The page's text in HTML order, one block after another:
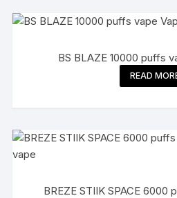
BS BLAZE 10000 puffs
READ
BREZE STIIK SPACE 6000